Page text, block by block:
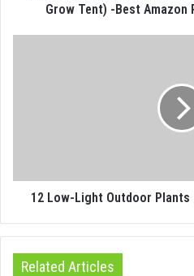
Grow Tent) -Best Amazon
12 Low-Light Outdoor
Related Articles